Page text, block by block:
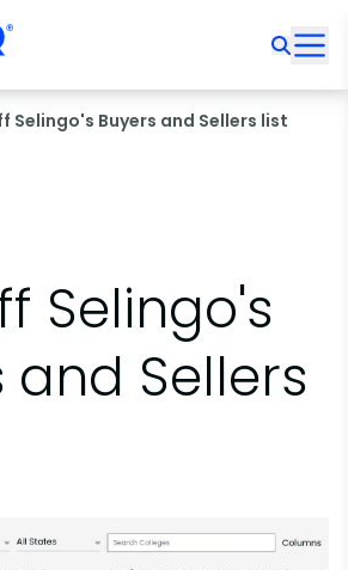
Selingo's Buyers and Sellers list
Selingo's
and Sellers